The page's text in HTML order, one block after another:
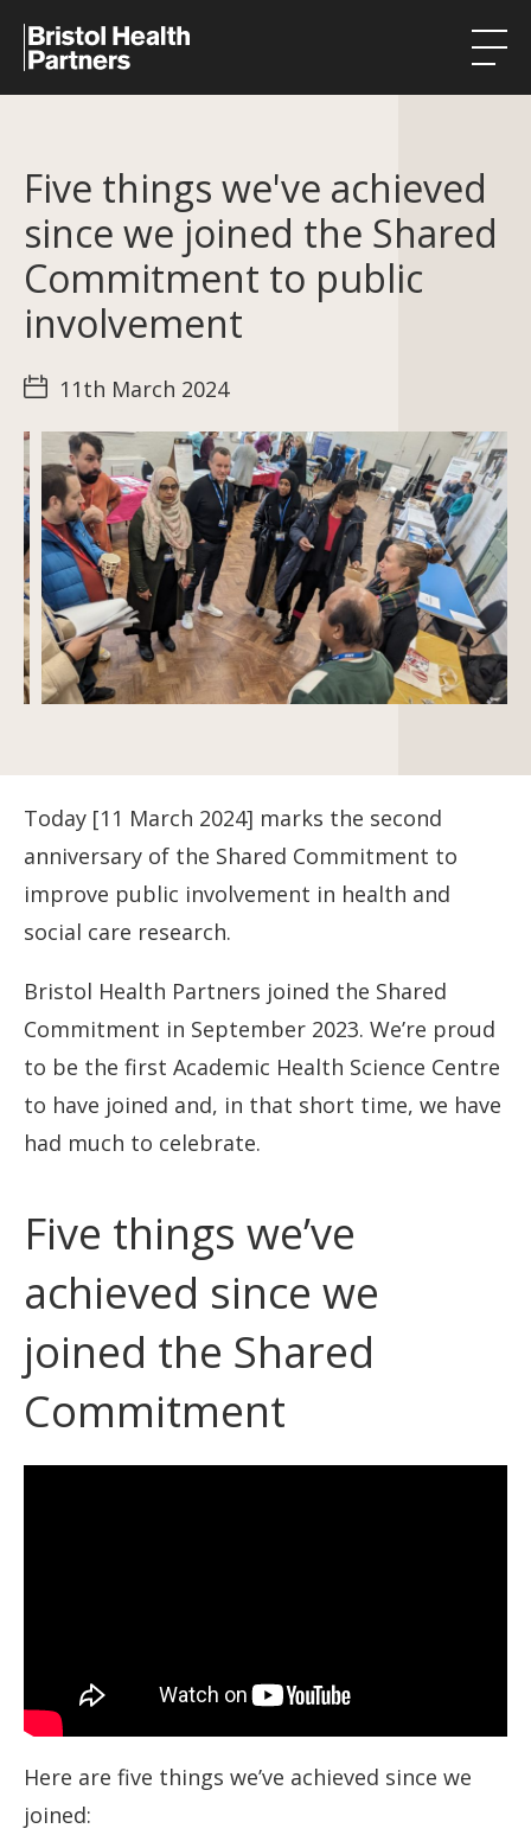
Research in our region
Public involvement
About
News
Contact
Five things we've achieved
since we joined the Shared
Commitment to public
involvement
11th March 2024
Today [11 March 2024] marks the second
anniversary of the Shared Commitment to
improve public involvement in health and
social care research.
Bristol Health Partners joined the Shared
Commitment in September 2023. We’re proud
to be the first Academic Health Science Centre
to have joined and, in that short time, we have
had much to celebrate.
Five things we’ve
achieved since we
joined the Shared
Commitment
Here are five things we’ve achieved since we
joined: